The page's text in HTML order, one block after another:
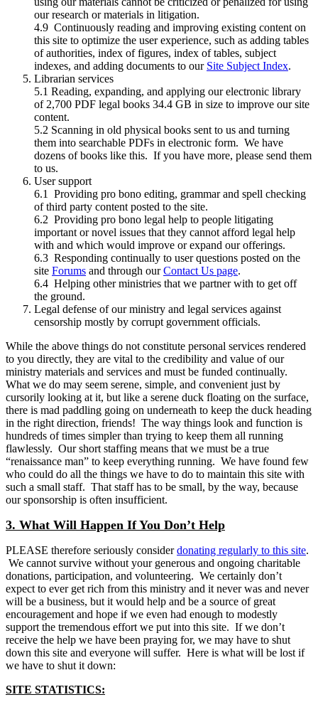
our research or materials in litigation.
4.9 Continuously reading and improving existing content on
this site to optimize the user experience, such as adding tables
of authorities, index of figures, index of tables, subject
indexes, and adding documents to our Site Subject Index.
Librarian services
5.1 Reading, expanding, and applying our electronic library
of 2,700 PDF legal books 34.4 GB in size to improve our site
content.
5.2 Scanning in old physical books sent to us and turning
them into searchable PDFs in electronic form. We have
dozens of books like this. If you have more, please send them
to us.
User support
6.1 Providing pro bono editing, grammar and spell checking
of third party content posted to the site.
6.2 Providing pro bono legal help to people litigating
important or novel issues that they cannot afford legal help
with and which would improve or expand our offerings.
6.3 Responding continually to user questions posted on the
site Forums and through ourContact Us page.
6.4 Helping other ministries that we partner with to get off
the ground.
Legal defense of our ministry and legal services against
censorship mostly by corrupt government officials.
While the above things do not constitute personal services rendered
to you directly, they are vital to the credibility and value of our
ministry materials and services and must be funded continually.
What we do may seem serene, simple, and convenient just by
cursorily looking at it, but like a serene duck floating on the surface,
there is mad paddling going on underneath to keep the duck heading
in the right direction, friends! The way things look and function is
hundreds of times simpler than trying to keep them all running
flawlessly. Our short staffing means that we must be a true
“renaissance man” to keep everything running. We have found few
who could do all the things we have to do to maintain this site with
such a small staff. That staff has to be small, by the way, because
our sponsorship is often insufficient.
3. What Will Happen If You Don’t Help
PLEASE therefore seriously considerdonating regularly to this site.
We cannot survive without your generous and ongoing charitable
donations, participation, and volunteering. We certainly don’t
expect to ever get rich from this ministry and it never was and never
will be a business, but it would help and be a source of great
encouragement and hope if we even had enough to modestly
support the tremendous effort we put into this site. If we don’t
receive the help we have been praying for, we may have to shut
down this site and everyone will suffer. Here is what will be lost if
we have to shut it down:
SITE STATISTICS: